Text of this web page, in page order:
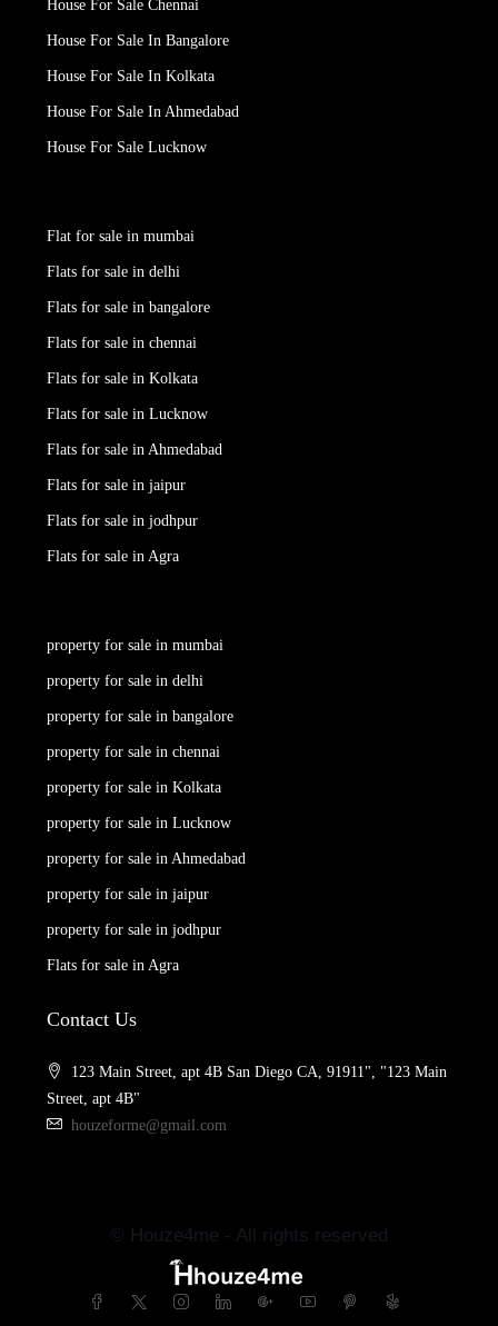
House For Sale Chennai
House For Sale In Bangalore
House For Sale In Kolkata
House For Sale In Ahmedabad
House For Sale Lucknow
Flat for sale in mumbai
Flats for sale in delhi
Flats for sale in bangalore
Flats for sale in chennai
Flats for sale in Kolkata
Flats for sale in Lucknow
Flats for sale in Ahmedabad
Flats for sale in jaipur
Flats for sale in jodhpur
Flats for sale in Agra
property for sale in mumbai
property for sale in delhi
property for sale in bangalore
property for sale in chennai
property for sale in Kolkata
property for sale in Lucknow
property for sale in Ahmedabad
property for sale in jaipur
property for sale in jodhpur
Flats for sale in Agra
Contact Us
123 Main Street, apt 4B San Diego CA, 91911", "123 Main
Street, apt 4B"
houzeforme@gmail.com
© Houze4me - All rights reserved